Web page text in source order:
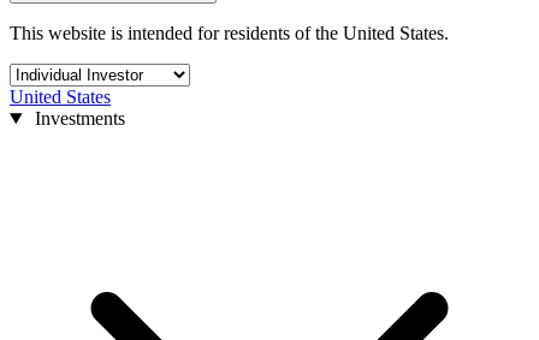
This website is intended for residents of the United States.
United States
Investments